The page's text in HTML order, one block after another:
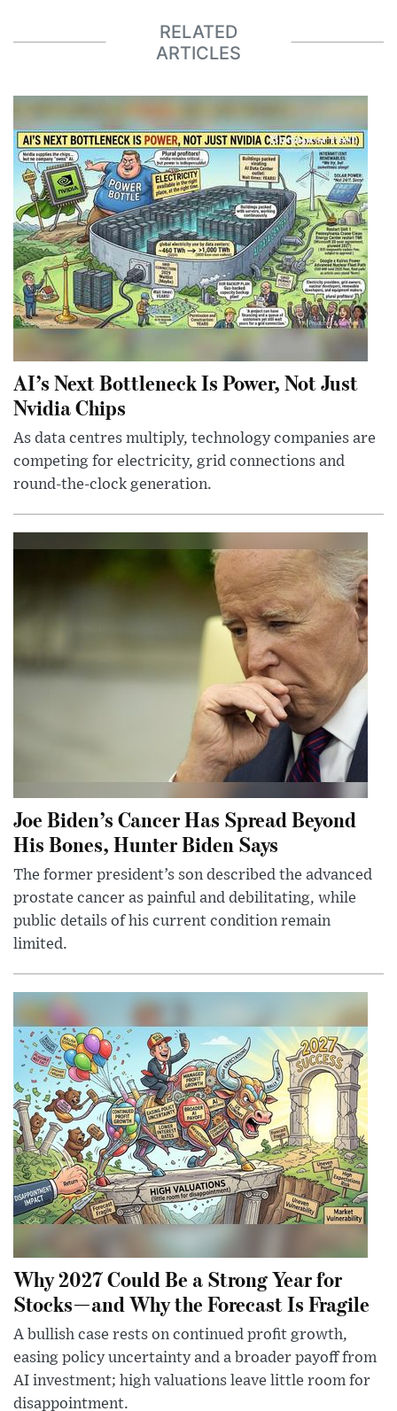
RELATED
ARTICLES
AI’s Next Bottleneck Is Power, Not Just
Nvidia Chips
As data centres multiply, technology companies are
competing for electricity, grid connections and
round-the-clock generation.
Joe Biden’s Cancer Has Spread Beyond
His Bones, Hunter Biden Says
The former president’s son described the advanced
prostate cancer as painful and debilitating, while
public details of his current condition remain
limited.
Why 2027 Could Be a Strong Year for
Stocks—and Why the Forecast Is Fragile
A bullish case rests on continued profit growth,
easing policy uncertainty and a broader payoff from
AI investment; high valuations leave little room for
disappointment.